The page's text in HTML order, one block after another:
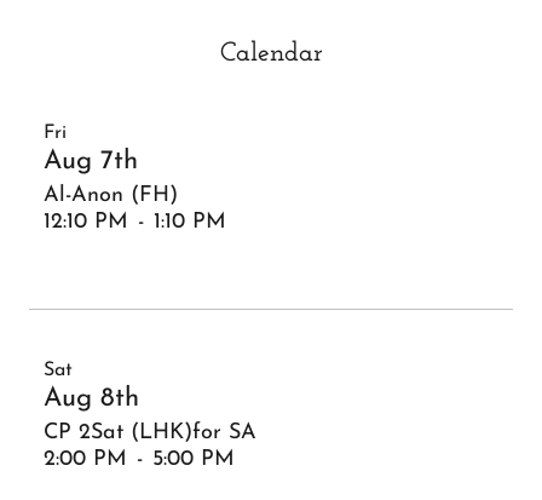
Calendar
Fri
Aug 7th
Al-Anon (FH)
12:10 PM - 1:10 PM
Sat
Aug 8th
CP 2Sat (LHK)for SA
2:00 PM - 5:00 PM